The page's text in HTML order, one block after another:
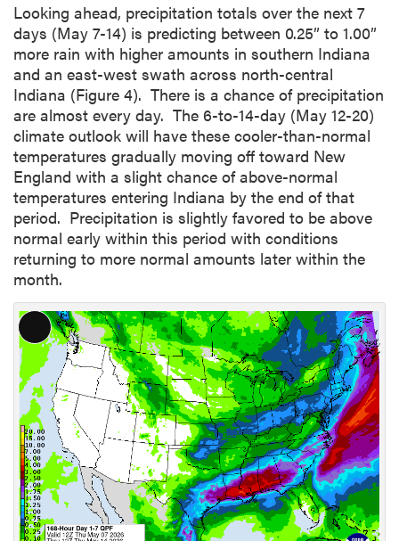
Looking ahead, precipitation totals over the next 7
days (May 7-14) is predicting between 0.25” to 1.00”
more rain with higher amounts in southern Indiana
and an east-west swath across north-central
Indiana (Figure 4). There is a chance of precipitation
are almost every day. The 6-to-14-day (May 12-20)
climate outlook will have these cooler-than-normal
temperatures gradually moving off toward New
England with a slight chance of above-normal
temperatures entering Indiana by the end of that
period. Precipitation is slightly favored to be above
normal early within this period with conditions
returning to more normal amounts later within the
month.
L
n
g
D
e
s
c
r
i